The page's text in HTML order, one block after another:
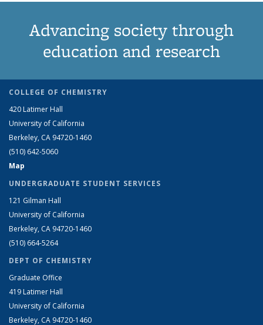
Advancing society through
education and research
COLLEGE OF CHEMISTRY
420 Latimer Hall
University of California
Berkeley, CA 94720-1460
(510) 642-5060
Map
UNDERGRADUATE STUDENT SERVICES
121 Gilman Hall
University of California
Berkeley, CA 94720-1460
(510) 664-5264
DEPT OF CHEMISTRY
Graduate Office
419 Latimer Hall
University of California
Berkeley, CA 94720-1460